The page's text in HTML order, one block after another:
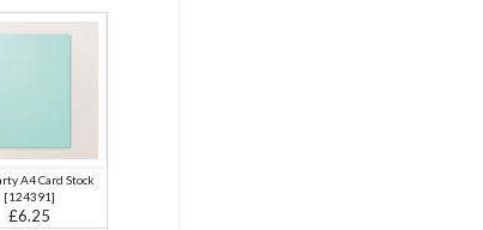
A4 Card Stock
[124391]
£6.25